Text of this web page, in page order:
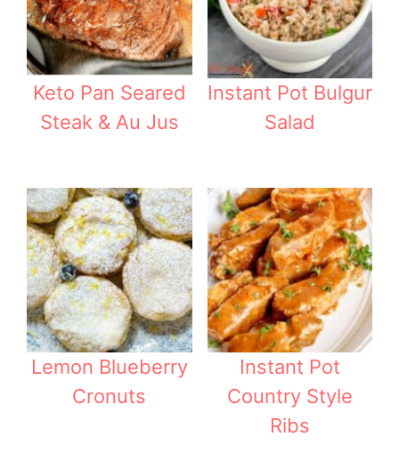
Keto Pan Seared
Steak & Au Jus
Instant Pot Bulgur
Salad
Lemon Blueberry
Cronuts
Instant Pot
Country Style
Ribs